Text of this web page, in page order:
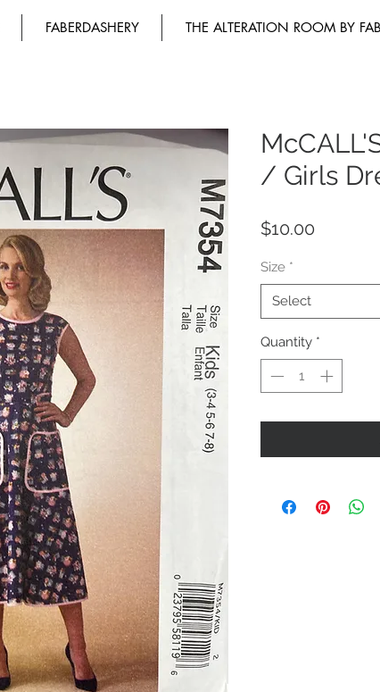
FABERDASHERY THE ALTERATION ROOM BY FAB
/ Girls
$10.00
Size *
Select
Quantity *